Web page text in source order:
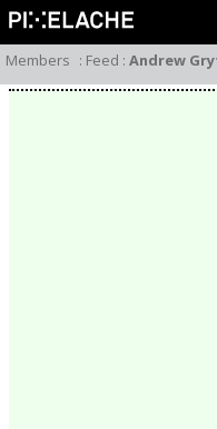
Members : Feed : Andrew